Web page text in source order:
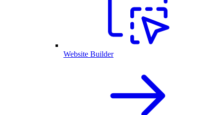
Website Builder